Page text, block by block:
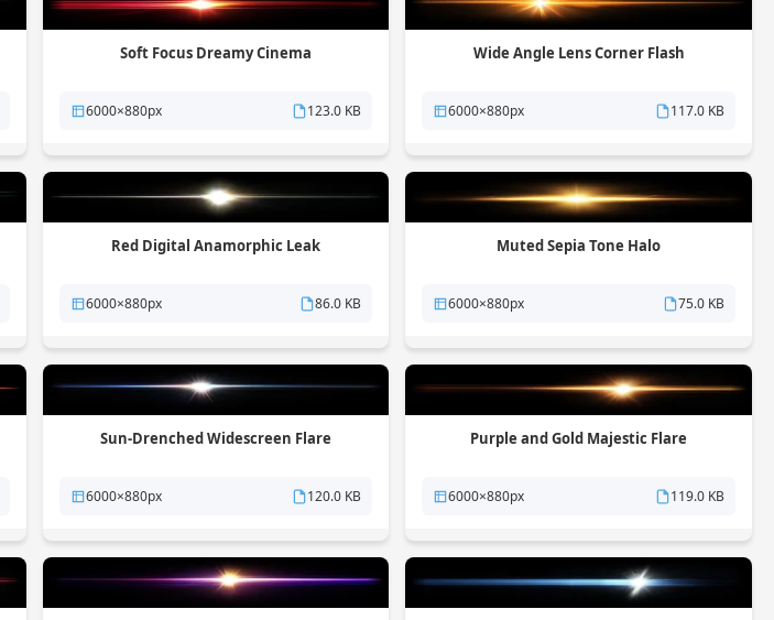
Soft Focus Dreamy Cinema
6000×880px 123.0 KB
Wide Angle Lens Corner Flash
6000×880px 117.0 KB
Red Digital Anamorphic Leak
6000×880px 86.0 KB
Muted Sepia Tone Halo
6000×880px 75.0 KB
Sun-Drenched Widescreen Flare
6000×880px 120.0 KB
Purple and Gold Majestic Flare
6000×880px 119.0 KB